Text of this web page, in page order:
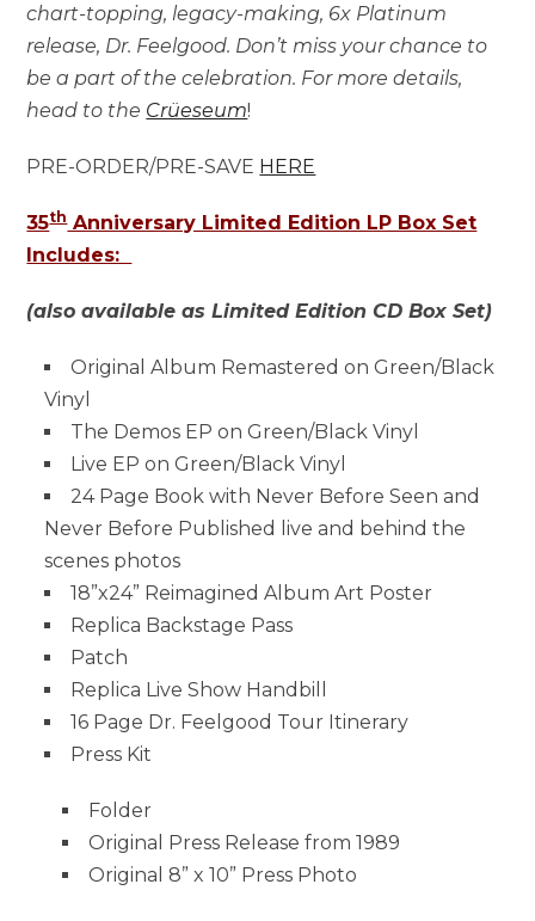
chart-topping, legacy-making, 6x Platinum
release, Dr. Feelgood. Don’t miss your chance to
be a part of the celebration. For more details,
head to the Crüeseum!
PRE-ORDER/PRE-SAVE HERE
35thAnniversary Limited Edition LP Box Set
Includes:
(also available as Limited Edition CD Box Set)
Original Album Remastered on Green/Black
Vinyl
The Demos EP on Green/Black Vinyl
Live EP on Green/Black Vinyl
24 Page Book with Never Before Seen and
Never Before Published live and behind the
scenes photos
18”x24” Reimagined Album Art Poster
Replica Backstage Pass
Patch
Replica Live Show Handbill
16 Page Dr. Feelgood Tour Itinerary
Press Kit
Folder
Original Press Release from 1989
Original 8” x 10” Press Photo